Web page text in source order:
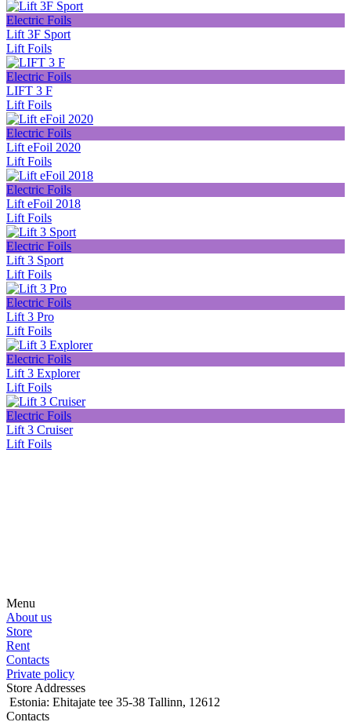
Electric Foils
Lift 3F Sport
Lift Foils
Electric Foils
LIFT 3 F
Lift Foils
Electric Foils
Lift eFoil 2020
Lift Foils
Electric Foils
Lift eFoil 2018
Lift Foils
Electric Foils
Lift 3 Sport
Lift Foils
Electric Foils
Lift 3 Pro
Lift Foils
Electric Foils
Lift 3 Explorer
Lift Foils
Electric Foils
Lift 3 Cruiser
Lift Foils
Menu
About us
Store
Rent
Contacts
Private policy
Store Addresses
Estonia: Ehitajate tee 35-38 Tallinn, 12612
Contacts